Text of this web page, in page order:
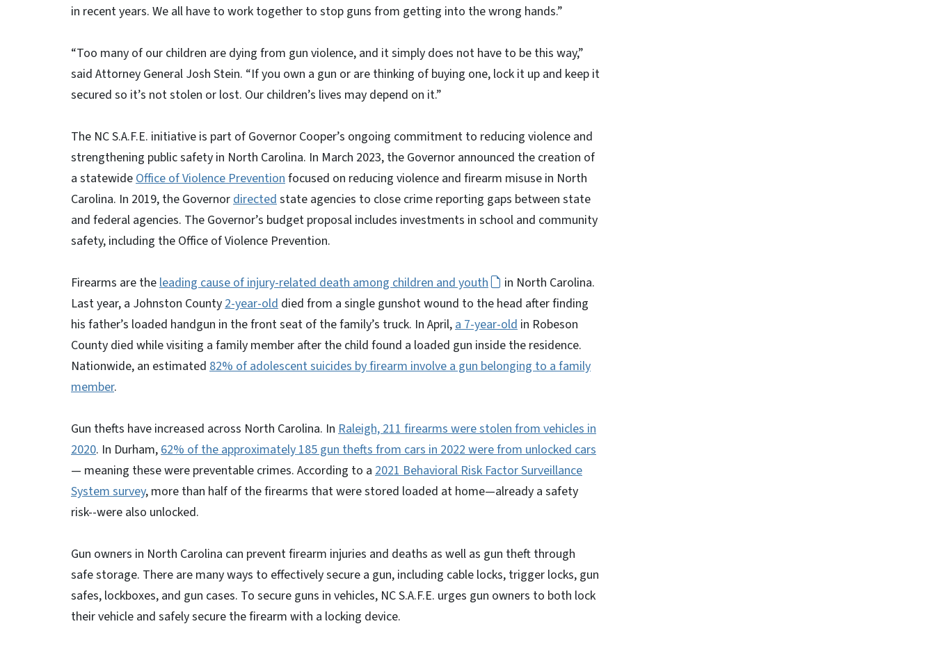
in recent years. We all have to work together to stop guns from getting into the wrong hands.”
“Too many of our children are dying from gun violence, and it simply does not have to be this way,”
said Attorney General Josh Stein. “If you own a gun or are thinking of buying one, lock it up and keep it
secured so it’s not stolen or lost. Our children’s lives may depend on it.”
The NC S.A.F.E. initiative is part of Governor Cooper’s ongoing commitment to reducing violence and
strengthening public safety in North Carolina. In March 2023, the Governor announced the creation of
a statewideOffice of Violence Preventionfocused on reducing violence and firearm misuse in North
Carolina. In 2019, the Governordirectedstate agencies to close crime reporting gaps between state
and federal agencies. The Governor’s budget proposal includes investments in school and community
safety, including the Office of Violence Prevention.
Firearms are theleading cause of injury-related death among children and youth
in North Carolina.
Last year, a Johnston County2-year-old died from a single gunshot wound to the head after finding
his father’s loaded handgun in the front seat of the family’s truck. In April,a 7-year-old in Robeson
County died while visiting a family member after the child found a loaded gun inside the residence.
Nationwide, an estimated 82% of adolescent suicides by firearm involve a gun belonging to a family
member.
Gun thefts have increased across North Carolina. In Raleigh, 211 firearms were stolen from vehicles in
2020. In Durham,62% of the approximately 185 gun thefts from cars in 2022 were from unlocked cars
— meaning these were preventable crimes. According to a 2021 Behavioral Risk Factor Surveillance
System survey, more than half of the firearms that were stored loaded at home—already a safety
risk--were also unlocked.
Gun owners in North Carolina can prevent firearm injuries and deaths as well as gun theft through
safe storage. There are many ways to effectively secure a gun, including cable locks, trigger locks, gun
safes, lockboxes, and gun cases. To secure guns in vehicles, NC S.A.F.E. urges gun owners to both lock
their vehicle and safely secure the firearm with a locking device.